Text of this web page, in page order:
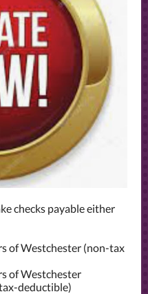
checks payable either
of Westchester (non-tax
of Westchester
deductible)